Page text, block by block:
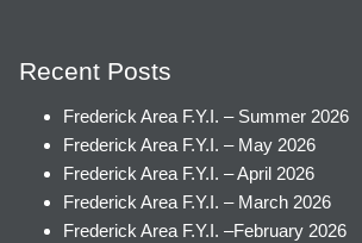
Recent Posts
Frederick Area F.Y.I. – Summer 2026
Frederick Area F.Y.I. – May 2026
Frederick Area F.Y.I. – April 2026
Frederick Area F.Y.I. – March 2026
Frederick Area F.Y.I. –February 2026